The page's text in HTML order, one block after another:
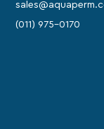
(011) 975-0170